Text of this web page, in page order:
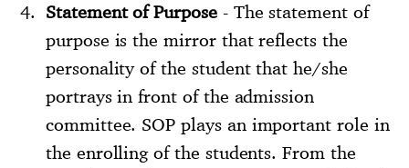
Statement of Purpose- The statement of
purpose is the mirror that reflects the
personality of the student that he/she
portrays in front of the admission
committee. SOP plays an important role in
the enrolling of the students. From the